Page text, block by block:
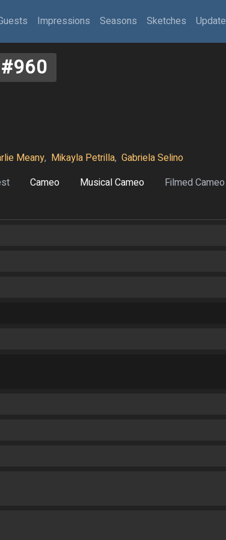
Impressions Seasons Sketches Update
#960
Meany, Mikayla Petrilla, Gabriela Selino
Cameo Musical Cameo Filmed Cameo